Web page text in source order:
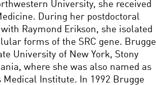
University, she received
During her postdoctoral
Raymond Erikson, she isolated
forms of the SRC gene. Brugge
University of New York, Stony
where she was also named as
Institute. In 1992 Brugge